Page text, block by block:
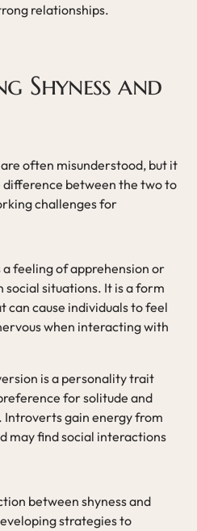
relationships.
Shyness and
often misunderstood, but it
between the two to
challenges for
a feeling of apprehension or
social situations. It is a form
can cause individuals to feel
when interacting with
is a personality trait
for solitude and
gain energy from
may find social interactions
between shyness and
strategies to